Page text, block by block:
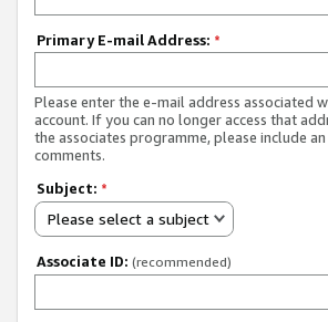
Primary E-mail Address: *
Please enter the e-mail address associated
account. If you can no longer access that
the associates programme, please include
comments.
Subject: *
Please select a subject
Associate ID: (recommended)